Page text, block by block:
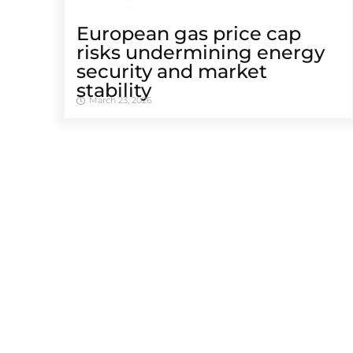
European gas price cap
risks undermining energy
security and market
stability
March 23, 2026